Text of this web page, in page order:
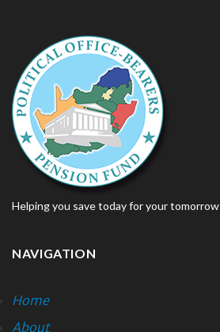
Helping you save today for your tomorrow
NAVIGATION
Home
About